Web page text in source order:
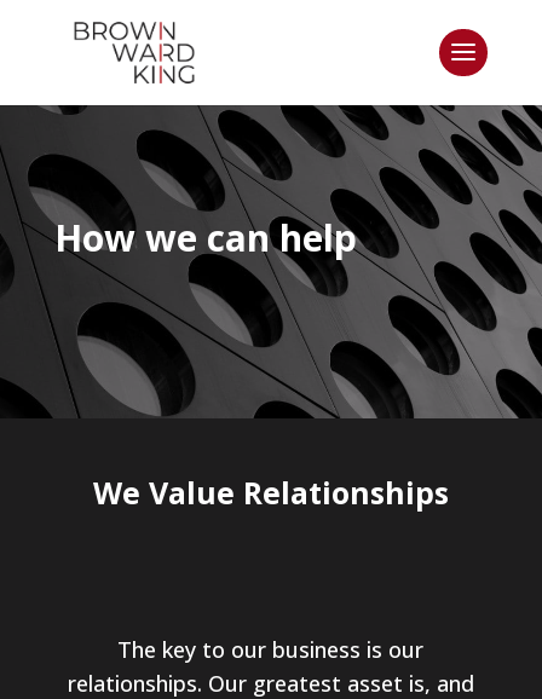
How we can help
We Value Relationships
The key to our business is our
relationships. Our greatest asset is, and